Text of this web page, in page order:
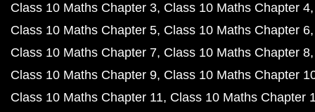
Class 10 Maths Chapter 3 Class 10 Maths Chapter 4
Class 10 Maths Chapter 5 Class 10 Maths Chapter 6
Class 10 Maths Chapter 7 Class 10 Maths Chapter 8
Class 10 Maths Chapter 9 Class 10 Maths Chapter
Class 10 Maths Chapter 11 Class 10 Maths Chapter